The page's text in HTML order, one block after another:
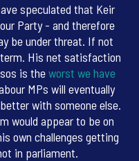
speculated that Keir
Party - and therefore
be under threat. If not
His net satisfaction
is theworst we have
MPs will eventually
with someone else.
would appear to be on
own challenges getting
in parliament.